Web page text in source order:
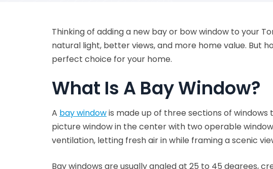
Thinking of adding a new bay or bow window to your
natural light, better views, and more home value. But
perfect choice for your home.
What Is A Bay Window?
A bay windowis made up of three sections of
picture window in the center with two operable
ventilation, letting fresh air in while framing a scenic
Bay windows are usually angled at 25 to 45 degrees,